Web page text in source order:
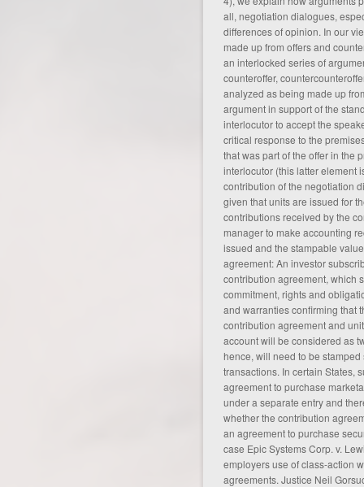
all, negotiation dialogues,
differences of opinion. In our
made up from offers and
an interlocked series of
counteroffer,
analyzed as being made up
argument in support of the
interlocutor to accept the
critical response to the
that was part of the offer in the
interlocutor (this latter element
contribution of the negotiation
given that units are issued for
contributions received by the
manager to make accounting
issued and the stampable
agreement: An investor
contribution agreement, which
commitment, rights and
and warranties confirming that
contribution agreement and
account will be considered as
hence, will need to be
transactions. In certain States,
agreement to purchase
under a separate entry and
whether the contribution
an agreementto purchase
case Epic Systems Corp. v.
employers use of class-action
agreements. Justice Neil